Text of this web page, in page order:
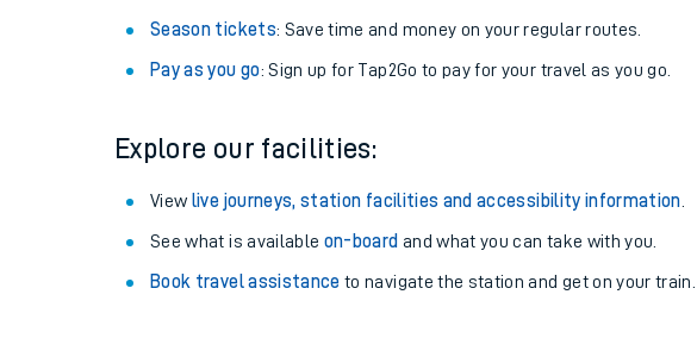
How busy is my train?
Season tickets: Save time and money on your regular routes.
Pay as you go: Sign up for Tap2Go to pay for your travel as you go.
Explore our facilities:
View live journeys, station facilities and accessibility information
See what is available on-board and what you can take with you.
Book travel assistance to navigate the station and get on your train.